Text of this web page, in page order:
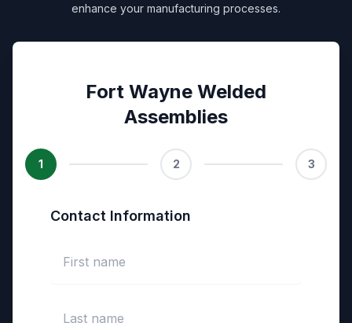
enhance your manufacturing processes.
Fort Wayne Welded
Assemblies
1 2 3
Contact Information